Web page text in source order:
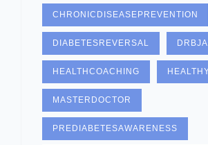
CHRONICDISEASEPREVENTION
DIABETESREVERSAL
HEALTHCOACHING
MASTERDOCTOR
PREDIABETESAWARENESS